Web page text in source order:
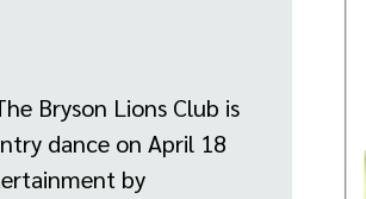
Bryson Lions Club is
dance on April 18
by